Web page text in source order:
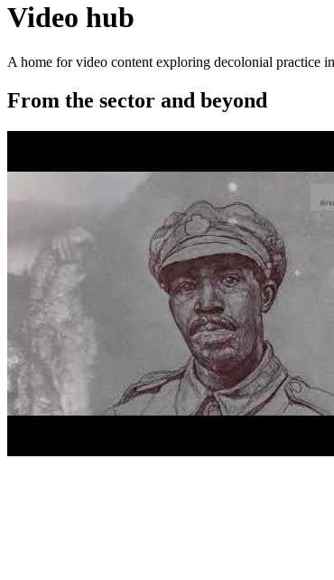
Video hub
A home for video content exploring decolonial practice
From the sector and beyond